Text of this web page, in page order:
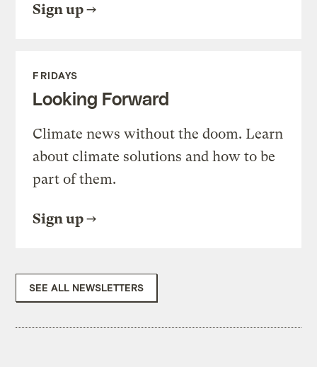
Sign up
FRIDAYS
Looking Forward
Climate news without the doom. Learn
about climate solutions and how to be
part of them.
Sign up
SEE ALL NEWSLETTERS